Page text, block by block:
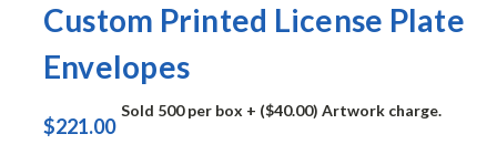
Custom Printed License Plate
Envelopes
$221.00
Sold 500 per box + ($40.00) Artwork charge.